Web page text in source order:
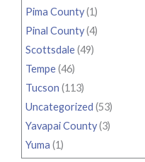
Pima County(1)
Pinal County(4)
Scottsdale(49)
Tempe(46)
Tucson (113)
Uncategorized (53)
Yavapai County(3)
Yuma (1)